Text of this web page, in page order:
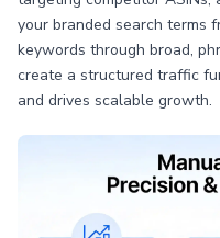
your branded search terms
keywords through broad,
create a structured traffic
and drives scalable growth.